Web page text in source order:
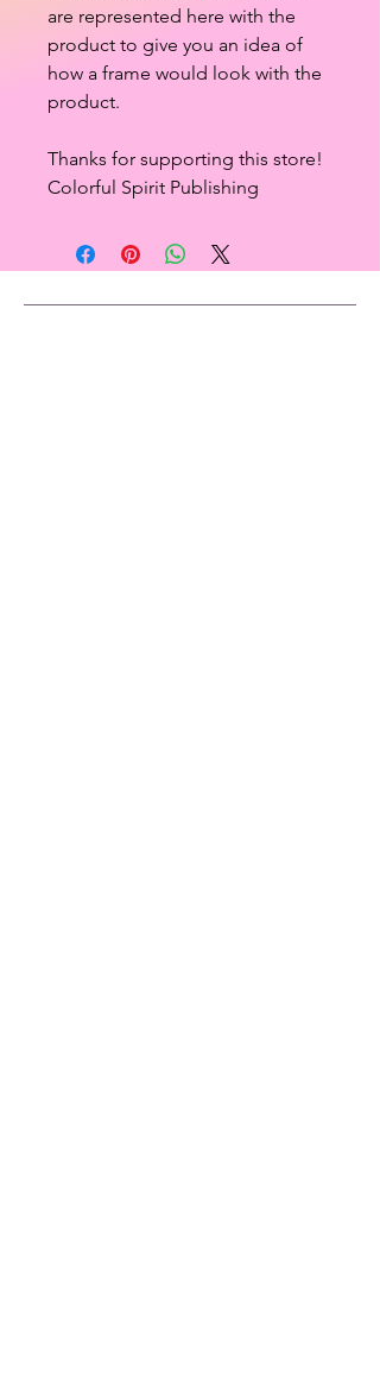
are represented here with the
product to give you an idea of
how a frame would look with the
product.
Thanks for supporting this store!
Colorful Spirit Publishing